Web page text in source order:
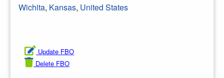
Wichita, Kansas, United States
Update FBO
Delete FBO